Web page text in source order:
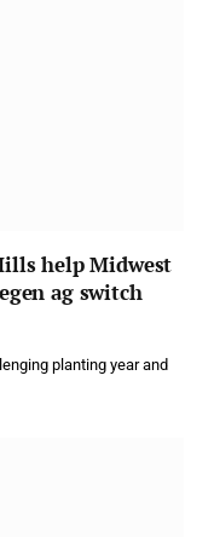
help Midwest
ag switch
planting year and